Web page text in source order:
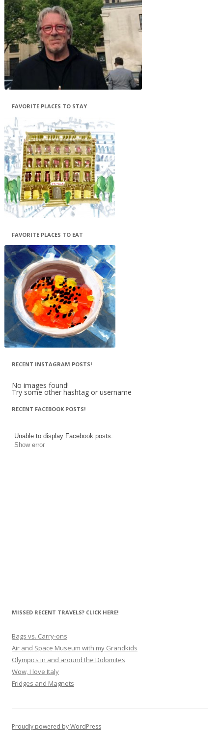
FAVORITE PLACES TO STAY
FAVORITE PLACES TO EAT
RECENT INSTAGRAM POSTS!
No images found!
Try some other hashtag or username
RECENT FACEBOOK POSTS!
Unable to display Facebook posts.
Show error
MISSED RECENT TRAVELS? CLICK HERE!
Bags vs. Carry-ons
Air and Space Museum with my Grandkids
Olympics in and around the Dolomites
Wow, I love Italy
Fridges and Magnets
Proudly powered by WordPress